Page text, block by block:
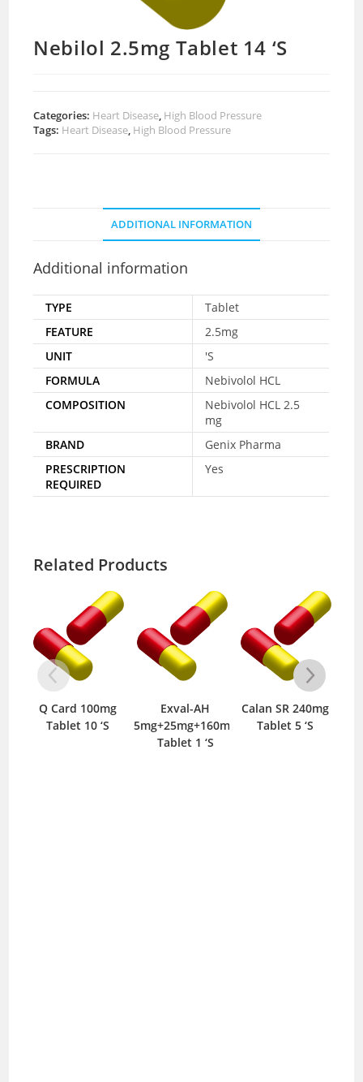
Nebilol 2.5mg Tablet 14 ‘S
Categories: Heart Disease High Blood Pressure
Tags: Heart Disease High Blood Pressure
ADDITIONAL INFORMATION
Additional information
TYPE
Tablet
FEATURE
2.5mg
UNIT
'S
FORMULA
Nebivolol HCL
COMPOSITION
Nebivolol HCL 2.5
mg
BRAND
Genix Pharma
PRESCRIPTION
REQUIRED
Yes
Related Products
Q Card 100mg
Tablet 10 ‘S
Exval-AH
5mg+25mg+160mg
Tablet 1 ‘S
Calan SR 240mg
Tablet 5 ‘S